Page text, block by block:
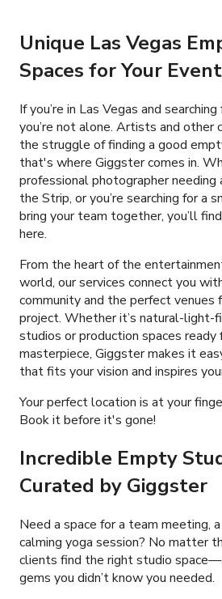
Unique Las Vegas
Spaces for Your Event
If you’re in Las Vegas and
you’re not alone. Artists and other
the struggle of finding a good
that's where Giggster comes in.
professional photographer needing
the Strip, or you’re searching for a
bring your team together, you’ll
here.
From the heart of the
world, our services connect you
community and the perfect venues
project. Whether it’s natural-light-
studios or production spaces ready
masterpiece, Giggster makes it
that fits your vision and inspires
Your perfect location is at your
Book it before it's gone!
Incredible Empty
Curated by Giggster
Need a space for a team meeting,
calming yoga session? No matter
clients find the right studio
gems you didn’t know you needed.